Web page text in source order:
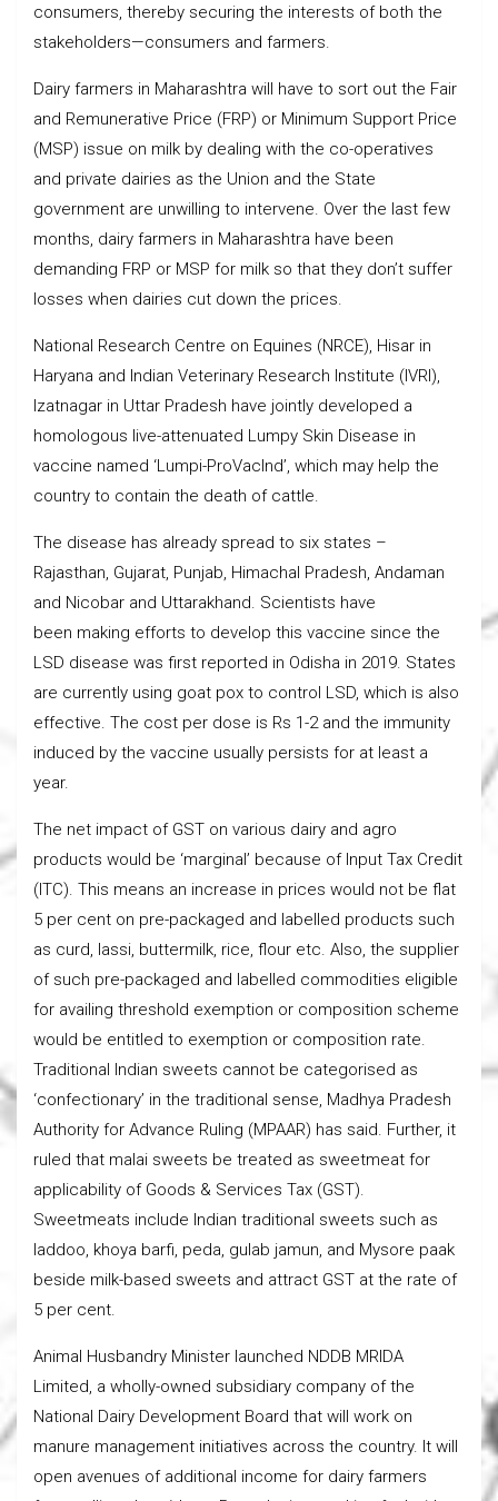
consumers, thereby securing the interests of both the
stakeholders—consumers and farmers.
Dairy farmers in Maharashtra will have to sort out the Fair
and Remunerative Price (FRP) or Minimum Support Price
(MSP) issue on milk by dealing with the co-operatives
and private dairies as the Union and the State
government are unwilling to intervene. Over the last few
months, dairy farmers in Maharashtra have been
demanding FRP or MSP for milk so that they don’t suffer
losses when dairies cut down the prices.
National Research Centre on Equines (NRCE), Hisar in
Haryana and Indian Veterinary Research Institute (IVRI),
Izatnagar in Uttar Pradesh have jointly developed a
homologous live-attenuated Lumpy Skin Disease in
vaccine named ‘Lumpi-ProVacInd’, which may help the
country to contain the death of cattle.
The disease has already spread to six states –
Rajasthan, Gujarat, Punjab, Himachal Pradesh, Andaman
and Nicobar and Uttarakhand. Scientists have
been making efforts to develop this vaccine since the
LSD disease was first reported in Odisha in 2019. States
are currently using goat pox to control LSD, which is also
effective. The cost per dose is Rs 1-2 and the immunity
induced by the vaccine usually persists for at least a
year.
The net impact of GST on various dairy and agro
products would be ‘marginal’ because of Input Tax Credit
(ITC). This means an increase in prices would not be flat
5 per cent on pre-packaged and labelled products such
as curd, lassi, buttermilk, rice, flour etc. Also, the supplier
of such pre-packaged and labelled commodities eligible
for availing threshold exemption or composition scheme
would be entitled to exemption or composition rate.
Traditional Indian sweets cannot be categorised as
‘confectionary’ in the traditional sense, Madhya Pradesh
Authority for Advance Ruling (MPAAR) has said. Further, it
ruled that malai sweets be treated as sweetmeat for
applicability of Goods & Services Tax (GST).
Sweetmeats include Indian traditional sweets such as
laddoo, khoya barfi, peda, gulab jamun, and Mysore paak
beside milk-based sweets and attract GST at the rate of
5 per cent.
Animal Husbandry Minister launched NDDB MRIDA
Limited, a wholly-owned subsidiary company of the
National Dairy Development Board that will work on
manure management initiatives across the country. It will
open avenues of additional income for dairy farmers